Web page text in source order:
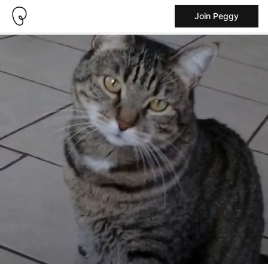
Join Peggy